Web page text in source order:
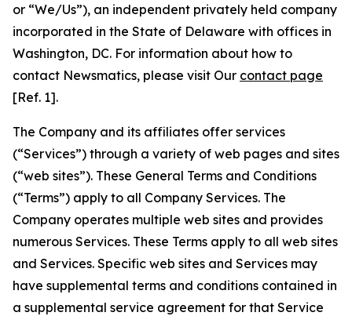
or “We/Us”), an independent privately held company
incorporated in the State of Delaware with offices in
Washington, DC. For information about how to
contact Newsmatics, please visit Our contact page
[Ref. 1].
The Company and its affiliates offer services
(“Services”) through a variety of web pages and sites
(“web sites”). These General Terms and Conditions
(“Terms”) apply to all Company Services. The
Company operates multiple web sites and provides
numerous Services. These Terms apply to all web sites
and Services. Specific web sites and Services may
have supplemental terms and conditions contained in
a supplemental service agreement for that Service